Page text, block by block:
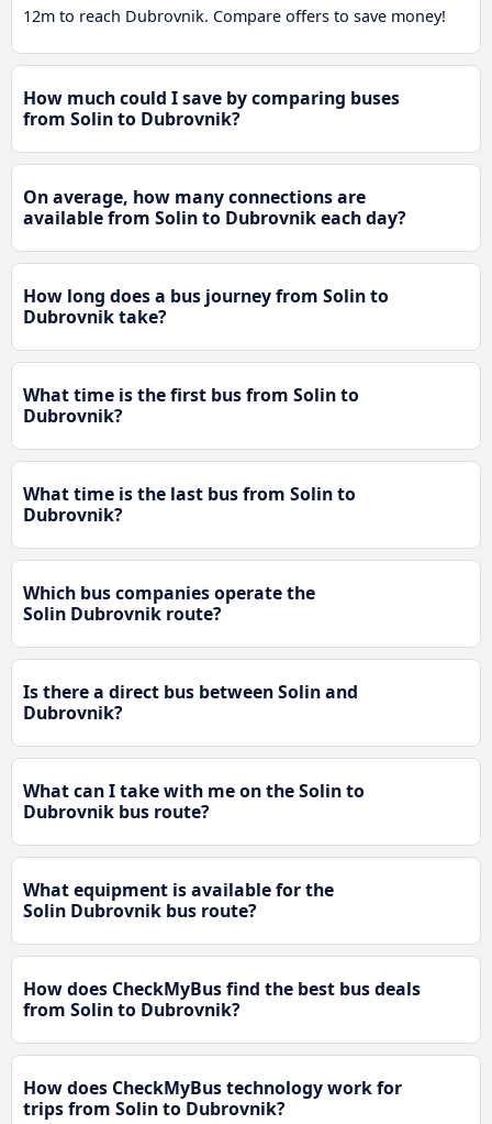
12m to reach Dubrovnik. Compare offers to save money!
How much could I save by comparing buses
from Solin to Dubrovnik?
On average, how many connections are
available from Solin to Dubrovnik each day?
How long does a bus journey from Solin to
Dubrovnik take?
What time is the first bus from Solin to
Dubrovnik?
What time is the last bus from Solin to
Dubrovnik?
Which bus companies operate the
Solin Dubrovnik route?
Is there a direct bus between Solin and
Dubrovnik?
What can I take with me on the Solin to
Dubrovnik bus route?
What equipment is available for the
Solin Dubrovnik bus route?
How does CheckMyBus find the best bus deals
from Solin to Dubrovnik?
How does CheckMyBus technology work for
trips from Solin to Dubrovnik?